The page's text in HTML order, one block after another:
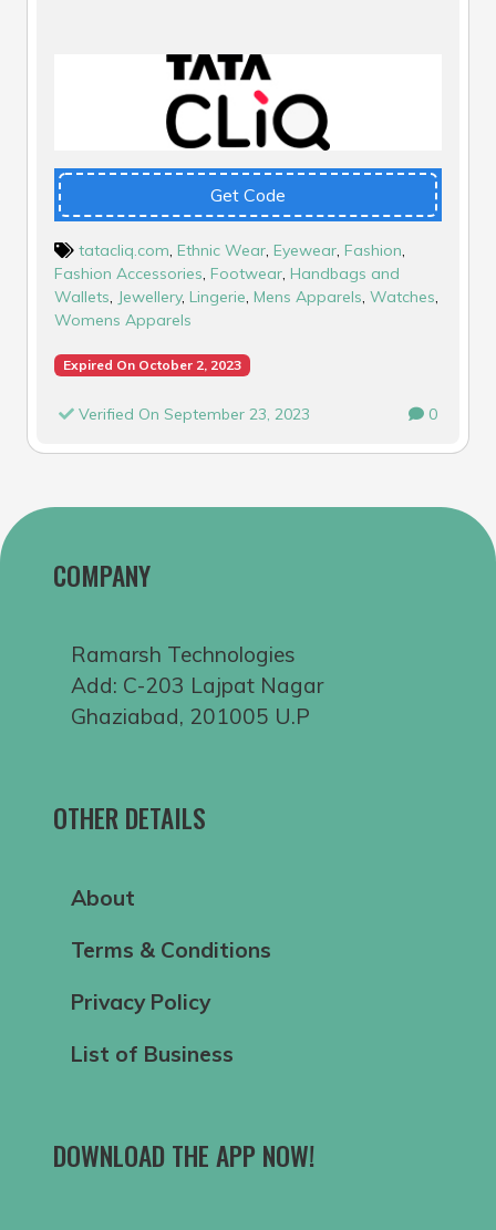
Get Code
tatacliq.com, Ethnic Wear, Eyewear, Fashion,
Fashion Accessories, Footwear, Handbags and
Wallets, Jewellery, Lingerie, Mens Apparels, Watches,
Womens Apparels
Expired On October 2, 2023
Verified On September 23, 2023 0
COMPANY
Ramarsh Technologies
Add: C-203 Lajpat Nagar
Ghaziabad, 201005 U.P
OTHER DETAILS
About
Terms & Conditions
Privacy Policy
List of Business
DOWNLOAD THE APP NOW!